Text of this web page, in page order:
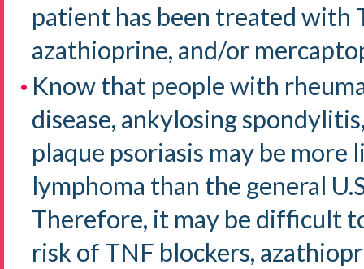
patient has been treated with
azathioprine, and/or
Know that people with
disease, ankylosing
plaque psoriasis may be more
lymphoma than the general
Therefore, it may be difficult
risk of TNF blockers,